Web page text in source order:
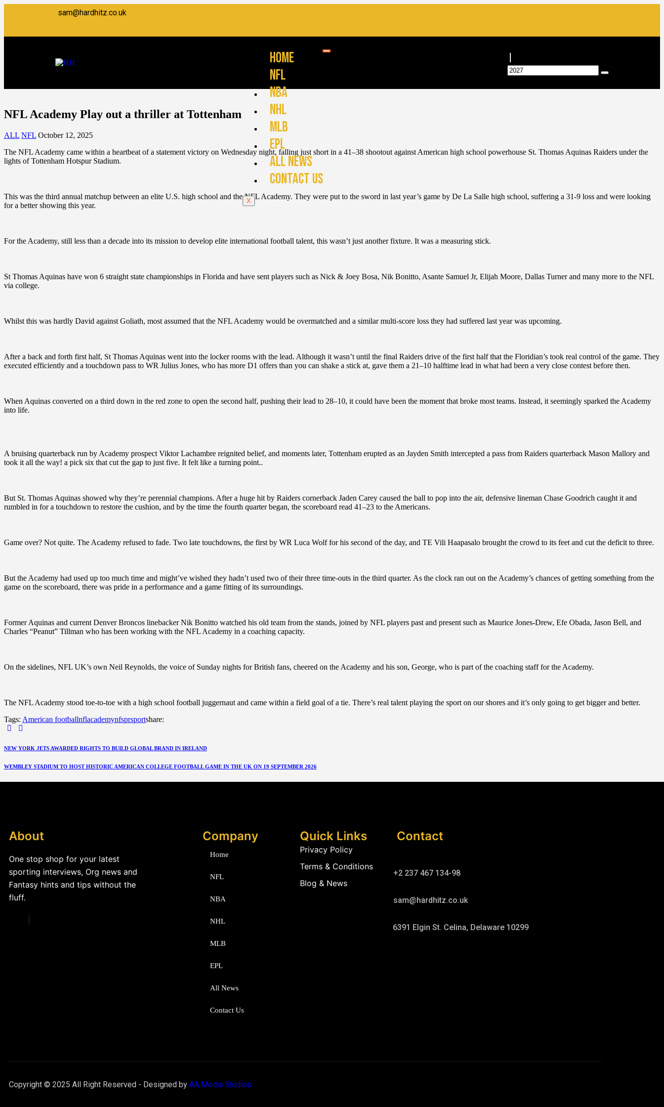
sam@hardhitz.co.uk
HOME
NFL
NBA
NHL
MLB
EPL
ALL NEWS
CONTACT US
X
NFL Academy Play out a thriller at Tottenham
ALL NFL October 12, 2025
The NFL Academy came within a heartbeat of a statement victory on Wednesday night, falling just short in a 41–38 shootout against American high school powerhouse St. Thomas Aquinas Raiders under the
lights of Tottenham Hotspur Stadium.
This was the third annual matchup between an elite U.S. high school and the NFL Academy. They were put to the sword in last year’s game by De La Salle high school, suffering a 31-9 loss and were looking
for a better showing this year.
For the Academy, still less than a decade into its mission to develop elite international football talent, this wasn’t just another fixture. It was a measuring stick.
St Thomas Aquinas have won 6 straight state championships in Florida and have sent players such as Nick & Joey Bosa, Nik Bonitto, Asante Samuel Jr, Elijah Moore, Dallas Turner and many more to the NFL
via college.
Whilst this was hardly David against Goliath, most assumed that the NFL Academy would be overmatched and a similar multi-score loss they had suffered last year was upcoming.
After a back and forth first half, St Thomas Aquinas went into the locker rooms with the lead. Although it wasn’t until the final Raiders drive of the first half that the Floridian’s took real control of the game. They
executed efficiently and a touchdown pass to WR Julius Jones, who has more D1 offers than you can shake a stick at, gave them a 21–10 halftime lead in what had been a very close contest before then.
When Aquinas converted on a third down in the red zone to open the second half, pushing their lead to 28–10, it could have been the moment that broke most teams. Instead, it seemingly sparked the Academy
into life.
A bruising quarterback run by Academy prospect Viktor Lachambre reignited belief, and moments later, Tottenham erupted as an Jayden Smith intercepted a pass from Raiders quarterback Mason Mallory and
took it all the way! a pick six that cut the gap to just five. It felt like a turning point..
But St. Thomas Aquinas showed why they’re perennial champions. After a huge hit by Raiders cornerback Jaden Carey caused the ball to pop into the air, defensive lineman Chase Goodrich caught it and
rumbled in for a touchdown to restore the cushion, and by the time the fourth quarter began, the scoreboard read 41–23 to the Americans.
Game over? Not quite. The Academy refused to fade. Two late touchdowns, the first by WR Luca Wolf for his second of the day, and TE Vili Haapasalo brought the crowd to its feet and cut the deficit to three.
But the Academy had used up too much time and might’ve wished they hadn’t used two of their three time-outs in the third quarter. As the clock ran out on the Academy’s chances of getting something from the
game on the scoreboard, there was pride in a performance and a game fitting of its surroundings.
Former Aquinas and current Denver Broncos linebacker Nik Bonitto watched his old team from the stands, joined by NFL players past and present such as Maurice Jones-Drew, Efe Obada, Jason Bell, and
Charles “Peanut” Tillman who has been working with the NFL Academy in a coaching capacity.
On the sidelines, NFL UK’s own Neil Reynolds, the voice of Sunday nights for British fans, cheered on the Academy and his son, George, who is part of the coaching staff for the Academy.
The NFL Academy stood toe-to-toe with a high school football juggernaut and came within a field goal of a tie. There’s real talent playing the sport on our shores and it’s only going to get bigger and better.
Tags: American footballnflacademynfsprsportshare:
NEW YORK JETS AWARDED RIGHTS TO BUILD GLOBAL BRAND IN IRELAND
WEMBLEY STADIUM TO HOST HISTORIC AMERICAN COLLEGE FOOTBALL GAME IN THE UK ON 19 SEPTEMBER 2026
About
One stop shop for your latest
sporting interviews, Org news and
Fantasy hints and tips without the
fluff.
Company
Home
NFL
NBA
NHL
MLB
EPL
All News
Contact Us
Quick Links
Privacy Policy
Terms & Conditions
Blog & News
Contact
+2 237 467 134-98
sam@hardhitz.co.uk
6391 Elgin St. Celina, Delaware 10299
Copyright © 2025 All Right Reserved - Designed by AA Media Studios